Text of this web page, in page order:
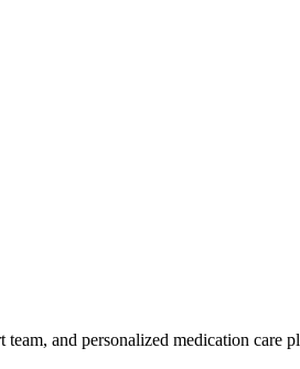
and personalized medication care